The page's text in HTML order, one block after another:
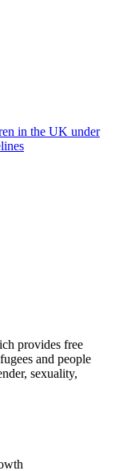
in the UK under
provides free
and people
sexuality,